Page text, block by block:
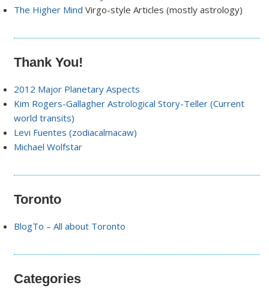
The Higher Mind Virgo-style Articles (mostly astrology)
Thank You!
2012 Major Planetary Aspects
Kim Rogers-Gallagher Astrological Story-Teller (Current
world transits)
Levi Fuentes (zodiacalmacaw)
Michael Wolfstar
Toronto
BlogTo – All about Toronto
Categories